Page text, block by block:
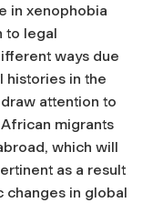
in xenophobia
to legal
ways due
in the
attention to
migrants
which will
as a result
changes in global